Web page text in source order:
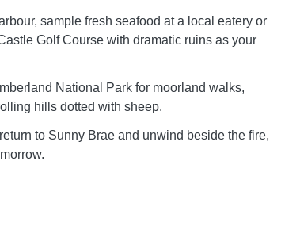
sample fresh seafood at a local eatery or
Golf Course with dramatic ruins as your
National Park for moorland walks,
hills dotted with sheep.
to Sunny Brae and unwind beside the fire,